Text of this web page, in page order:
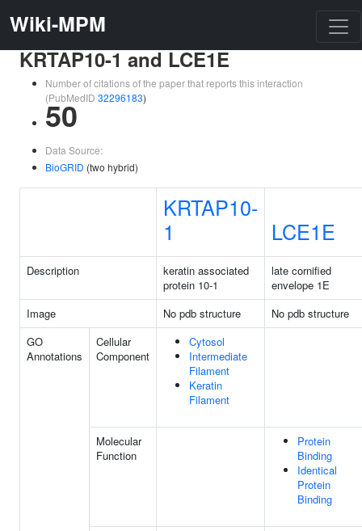
Wiki-MPM
KRTAP10-1 and LCE1E
Number of citations of the paper that reports this interaction
(PubMedID 32296183)
50
Data Source:
BioGRID (two hybrid)
KRTAP10-
1
LCE1E
Description
keratin associated
protein 10-1
late cornified
envelope 1E
Image
No pdb structure
No pdb structure
GO
Annotations
Cellular
Component
Cytosol
Intermediate
Filament
Keratin
Filament
Molecular
Function
Protein
Binding
Identical
Protein
Binding